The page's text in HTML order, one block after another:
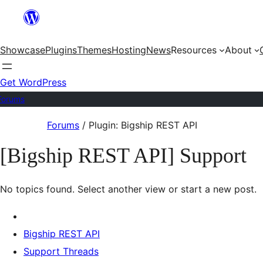
content
ShowcasePluginsThemesHostingNewsResources About
Get WordPress
content
Forums / Plugin: Bigship REST API
[Bigship REST API] Support
No topics found. Select another view or start a new post.
Bigship REST API
Support Threads